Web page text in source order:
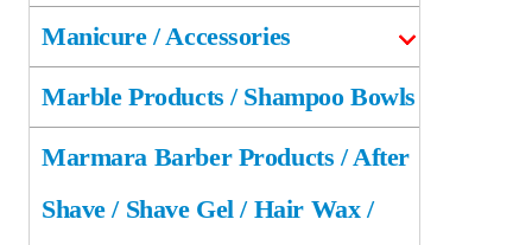
Manicure / Accessories
Marble Products / Shampoo Bowls
Marmara Barber Products / After
Shave / Shave Gel / Hair Wax /